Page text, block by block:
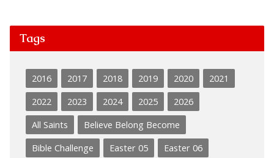
Tags
2016 2017 2018 2019 2020
2021
2022
2023 2024 2025
2026
All Saints
Believe Belong Become
Bible Challenge
Easter 05
Easter 06